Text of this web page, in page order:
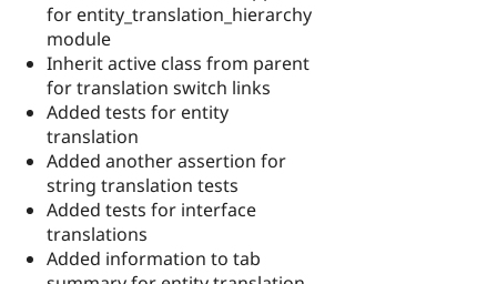
for entity_translation_hierarchy
module
Inherit active class from parent
for translation switch links
Added tests for entity
translation
Added another assertion for
string translation tests
Added tests for interface
translations
Added information to tab